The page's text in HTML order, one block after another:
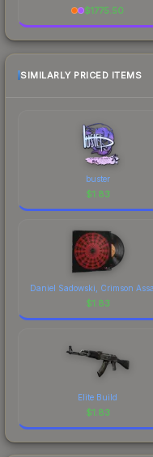
$1775.50
SIMILARLY PRICED ITEMS
buster
$1.83
Daniel Sadowski, Crimson
$1.83
Elite Build
$1.83